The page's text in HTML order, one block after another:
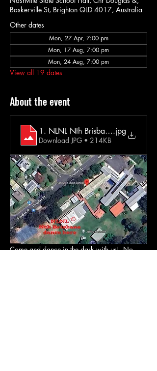
Baskerville St, Brighton QLD 4017, Australia
Other dates
Mon, 27 Apr, 7:00 pm
Mon, 17 Aug, 7:00 pm
Mon, 24 Aug, 7:00 pm
View all 19 dates
About the event
1. NLNL Nth Brisbane Extra Info
.jpg
Download JPG • 214KB
Come and dance in the dark with us!  No